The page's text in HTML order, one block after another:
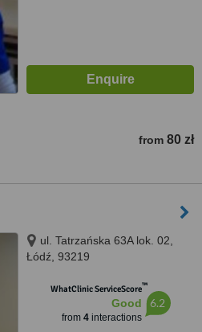
from 80 zł
ul. Tatrzańska 63A lok. 02,
Łódź, 93219
WhatClinic ServiceScore™
Good
from 4interactions
6.2